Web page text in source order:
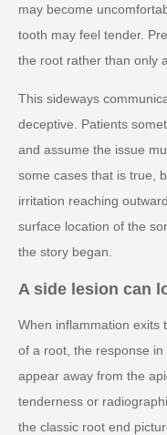
may become
tooth may feel tender.
the root rather than only
This sideways
deceptive. Patients
and assume the issue
some cases that is true,
irritation reaching
surface location of the
the story began.
A side lesion can
When inflammation exits
of a root, the response
appear away from the
tenderness or
the classic root end